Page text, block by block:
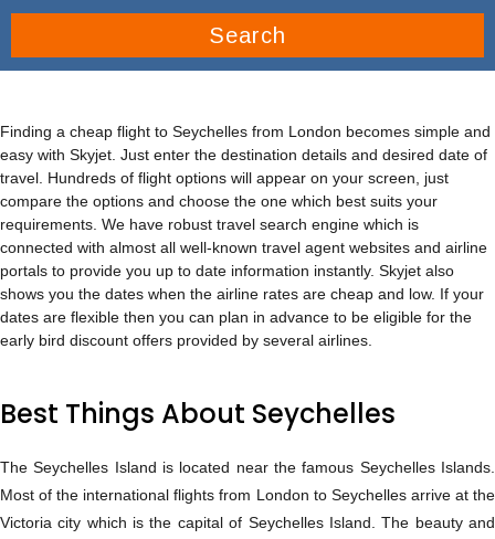
Search
Finding a cheap flight to Seychelles from London becomes simple and
easy with Skyjet. Just enter the destination details and desired date of
travel. Hundreds of flight options will appear on your screen, just
compare the options and choose the one which best suits your
requirements. We have robust travel search engine which is
connected with almost all well-known travel agent websites and airline
portals to provide you up to date information instantly. Skyjet also
shows you the dates when the airline rates are cheap and low. If your
dates are flexible then you can plan in advance to be eligible for the
early bird discount offers provided by several airlines.
Best Things About Seychelles
The Seychelles Island is located near the famous Seychelles Islands.
Most of the international flights from London to Seychelles arrive at the
Victoria city which is the capital of Seychelles Island. The beauty and